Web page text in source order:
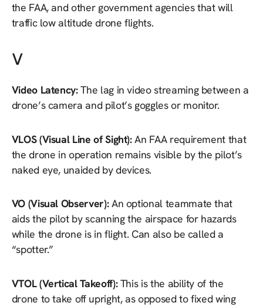
the FAA, and other government agencies that will
traffic low altitude drone flights.
V
Video Latency:The lag in video streaming between a
drone’s camera and pilot’s goggles or monitor.
VLOS (Visual Line of Sight):An FAA requirement that
the drone in operation remains visible by the pilot’s
naked eye, unaided by devices.
VO (Visual Observer):An optional teammate that
aids the pilot by scanning the airspace for hazards
while the drone is in flight. Can also be called a
“spotter.”
VTOL (Vertical Takeoff):This is the ability of the
drone to take off upright, as opposed to fixed wing